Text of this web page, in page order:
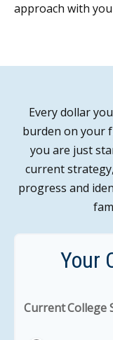
approach with
Every dollar
burden on your
you are just
current
progress and
Your
Current College